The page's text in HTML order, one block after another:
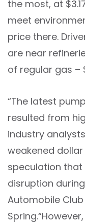
the most, at
meet
price there.
are near
of regular gas –
“The latest
resulted from
industry
weakened
speculation that
disruption
Automobile